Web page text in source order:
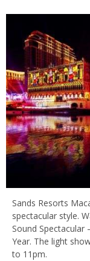
Sands Resorts
spectacular style.
Sound Spectacular
Year. The light
to 11pm.